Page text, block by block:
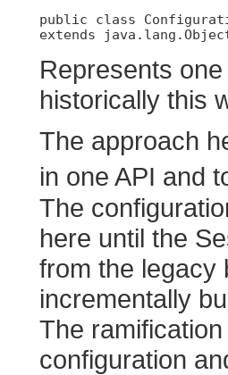
public class
extends
Represents
historically this
The approach
in one API and
The
here until the
from the legacy
incrementally
The
configuration